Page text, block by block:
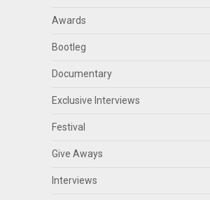
Awards
Bootleg
Documentary
Exclusive Interviews
Festival
Give Aways
Interviews